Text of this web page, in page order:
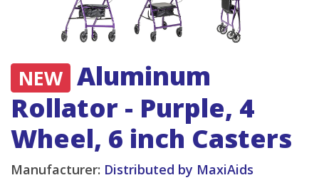
NEW Aluminum
Rollator - Purple, 4
Wheel, 6 inch Casters
Manufacturer: Distributed by MaxiAids